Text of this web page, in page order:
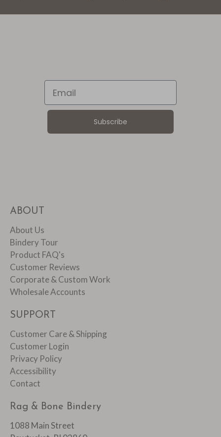
Email
Subscribe
ABOUT
About Us
Bindery Tour
Product FAQ's
Customer Reviews
Corporate & Custom Work
Wholesale Accounts
SUPPORT
Customer Care & Shipping
Customer Login
Privacy Policy
Accessibility
Contact
Rag & Bone Bindery
1088 Main Street